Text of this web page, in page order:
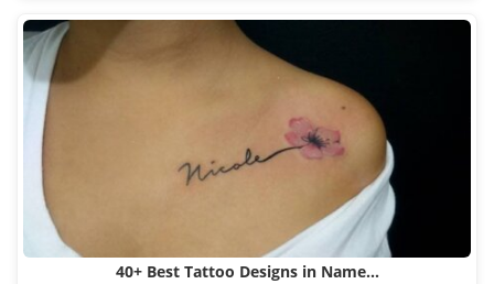
40+ Best Tattoo Designs in Name…